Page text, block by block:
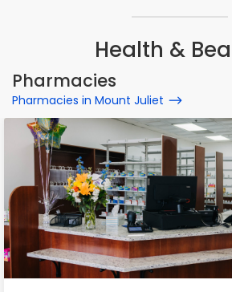
Health &
Pharmacies
Pharmacies in Mount Juliet